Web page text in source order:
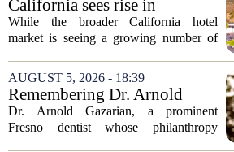
California sees rise in
distressed hotel sales, but not
in San Diego
While the broader California hotel
market is seeing a growing number of
appears to be bucking that trend,
according to recent industry data. The
state has...
AUGUST 5, 2026 - 18:39
Remembering Dr. Arnold
Gazarian, Fresno State
supporter and community
Dr. Arnold Gazarian, a prominent
Fresno dentist whose philanthropy